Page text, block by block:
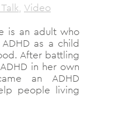
, Video
is an adult who
as a child
After battling
in her own
an ADHD
people living